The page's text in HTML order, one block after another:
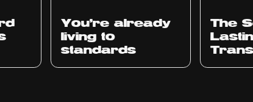
You’re already
living to
standards
The